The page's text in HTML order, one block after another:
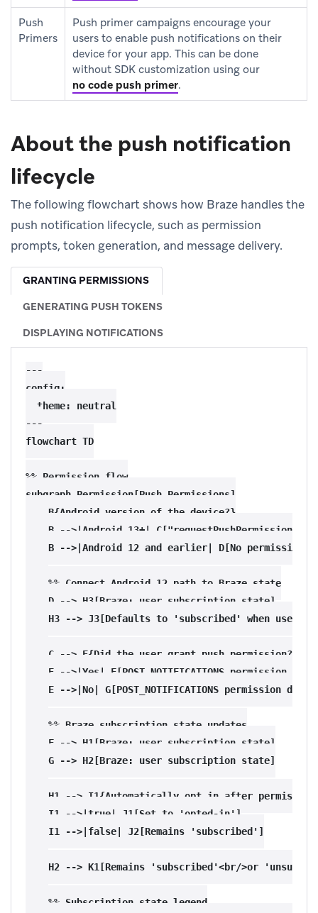
Push
Primers
Push primer campaigns encourage your
users to enable push notifications on their
device for your app. This can be done
without SDK customization using our
no code push primer.
About the push notification
lifecycle
The following flowchart shows how Braze handles the
push notification lifecycle, such as permission
prompts, token generation, and message delivery.
GRANTING PERMISSIONS
GENERATING PUSH TOKENS
DISPLAYING NOTIFICATIONS
---
config:
  theme: neutral
---
flowchart TD
%% Permission flow
subgraph Permission[Push Permissions]
    B{Android version of the device?}
B -->|Android 13+|
B -->|Android 12 and earlier| D[No permissions
    %% Connect Android 12 path to Braze state
    D --> H3[Braze: user subscription state]
H3 --> J3[Defaults to 'subscribed' when user
    C --> E{Did the user grant push permission?}
E -->|Yes| F[POST_NOTIFICATIONS permission
E -->|No| G[POST_NOTIFICATIONS permission
    %% Braze subscription state updates
    F --> H1[Braze: user subscription state]
    G --> H2[Braze: user subscription state]
H1 --> I1{Automatically opt in after
    I1 -->|true| J1[Set to 'opted-in']
    I1 -->|false| J2[Remains 'subscribed']
H2 --> K1[Remains 'subscribed'<br/>or
    %% Subscription state legend